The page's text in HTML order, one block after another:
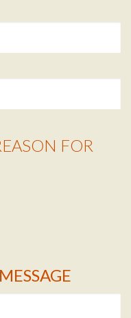
FOR